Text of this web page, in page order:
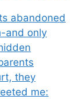
abandoned
and only
they
me: